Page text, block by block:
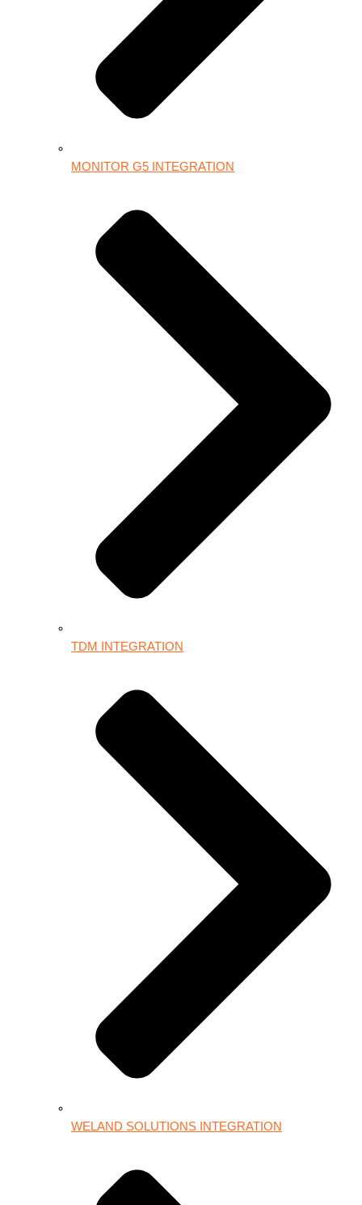
MONITOR G5 INTEGRATION
TDM INTEGRATION
WELAND SOLUTIONS INTEGRATION